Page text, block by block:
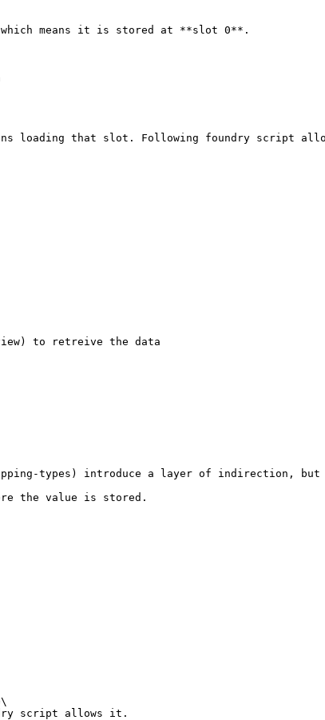
means it is stored at **slot 0**.
loading that slot. Following foundry script
to retreive the data
types) introduce a layer of
the value is stored.
script allows it.